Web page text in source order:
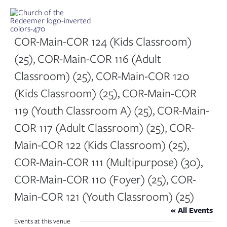
content
COR-Main-COR 124 (Kids Classroom)
(25), COR-Main-COR 116 (Adult
Classroom) (25), COR-Main-COR 120
(Kids Classroom) (25), COR-Main-COR
119 (Youth Classroom A) (25), COR-Main-
COR 117 (Adult Classroom) (25), COR-
Main-COR 122 (Kids Classroom) (25),
COR-Main-COR 111 (Multipurpose) (30),
COR-Main-COR 110 (Foyer) (25), COR-
Main-COR 121 (Youth Classroom) (25)
« All Events
Events at this venue